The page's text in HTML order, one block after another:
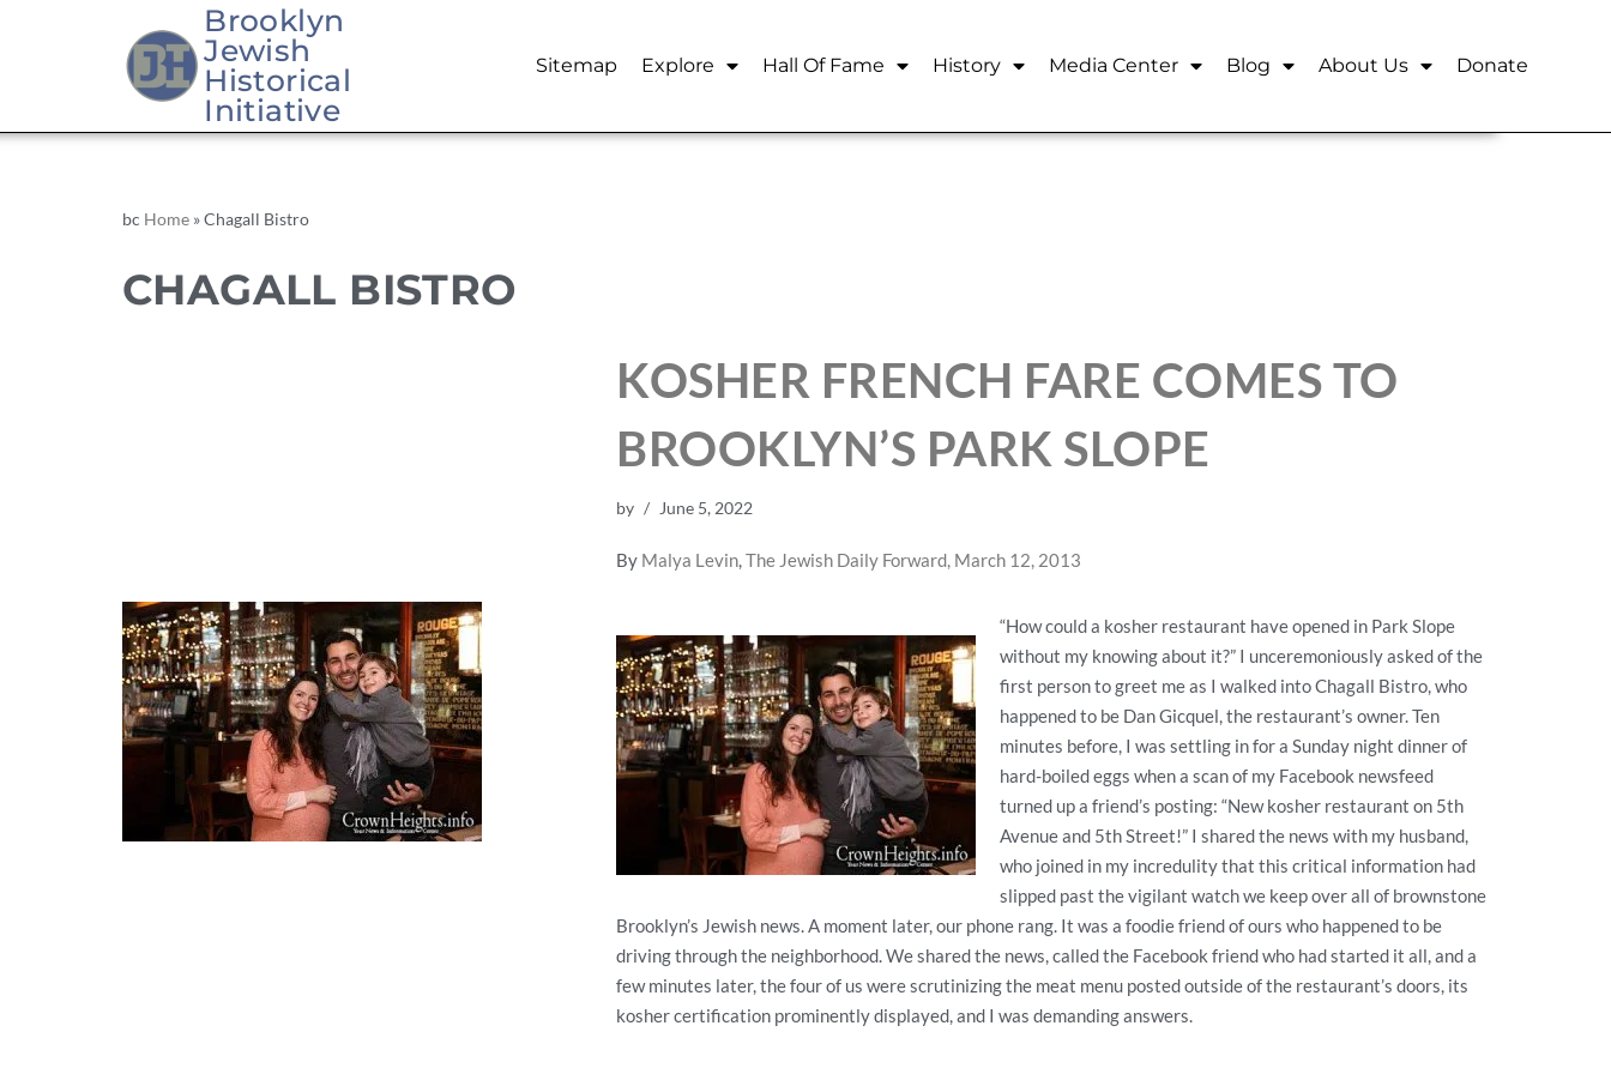
Brooklyn
Jewish
Historical
Initiative
Sitemap Explore Hall Of Fame History Media Center Blog About Us Donate
bc Home »Chagall Bistro
CHAGALL BISTRO
KOSHER FRENCH FARE COMES TO
BROOKLYN’S PARK SLOPE
by June 5, 2022
By Malya Levin,The Jewish Daily Forward, March 12, 2013
“How could a kosher restaurant have opened in Park Slope
without my knowing about it?” I unceremoniously asked of the
first person to greet me as I walked into Chagall Bistro, who
happened to be Dan Gicquel, the restaurant’s owner. Ten
minutes before, I was settling in for a Sunday night dinner of
hard-boiled eggs when a scan of my Facebook newsfeed
turned up a friend’s posting: “New kosher restaurant on 5th
Avenue and 5th Street!” I shared the news with my husband,
who joined in my incredulity that this critical information had
slipped past the vigilant watch we keep over all of brownstone
Brooklyn’s Jewish news. A moment later, our phone rang. It was a foodie friend of ours who happened to be
driving through the neighborhood. We shared the news, called the Facebook friend who had started it all, and a
few minutes later, the four of us were scrutinizing the meat menu posted outside of the restaurant’s doors, its
kosher certification prominently displayed, and I was demanding answers.